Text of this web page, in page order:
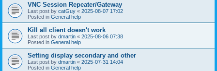
VNC Session Repeater/Gateway
Last post by catGuy « 2025-08-07 17:02
Posted in General help
Kill all client doesn't work
Last post by dmartin « 2025-08-06 07:38
Posted in General help
Setting display secondary and other
Last post by dmartin « 2025-07-31 14:04
Posted in General help